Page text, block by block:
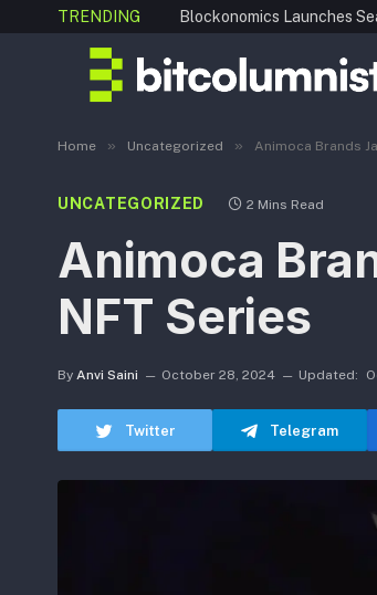
TRENDING
Home » Uncategorized » Animoca Brands
UNCATEGORIZED 2 Mins Read
Animoca
NFT Series
By Anvi Saini October 28, 2024 Updated:
Twitter Telegram